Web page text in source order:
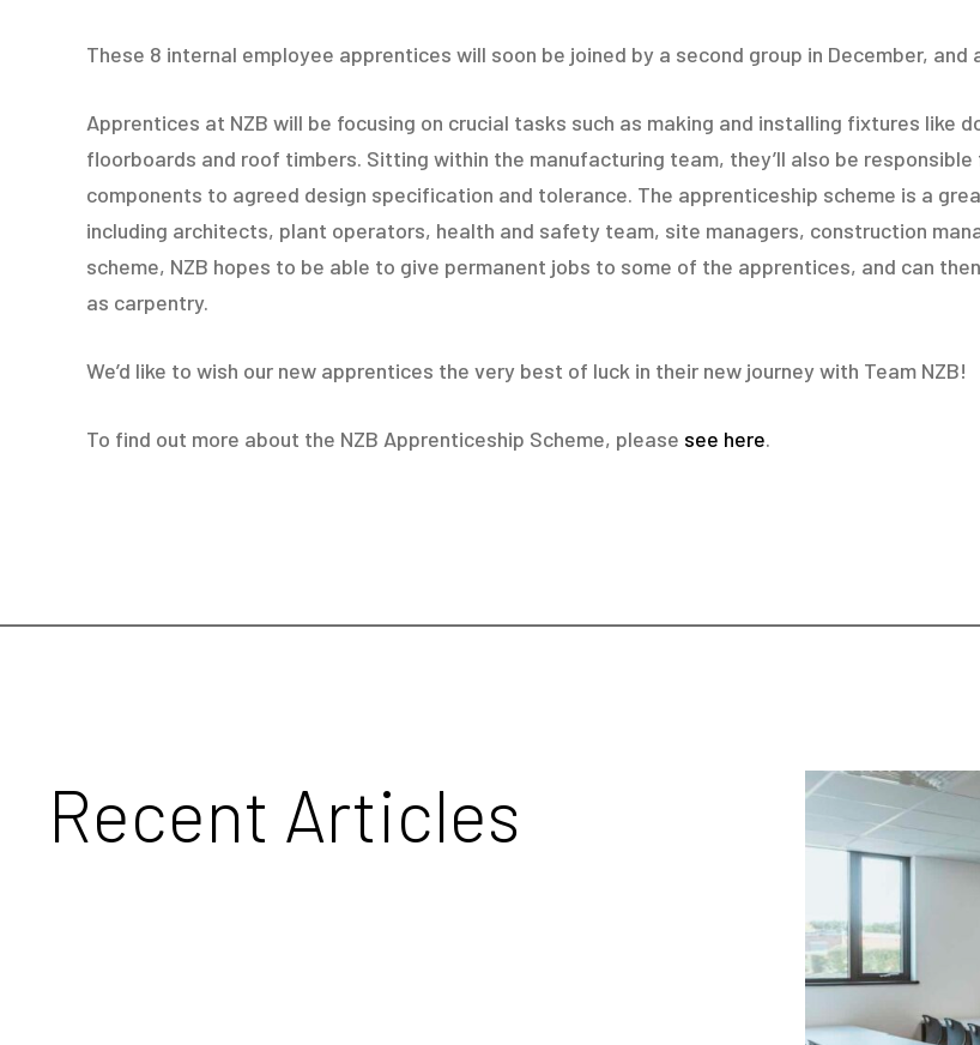
These 8 internal employee apprentices will soon be joined by a second group in December,
Apprentices at NZB will be focusing on crucial tasks such as making and installing fixtures like
floorboards and roof timbers. Sitting within the manufacturing team, they’ll also be
components to agreed design specification and tolerance. The apprenticeship scheme is a
including architects, plant operators, health and safety team, site managers, construction
scheme, NZB hopes to be able to give permanent jobs to some of the apprentices, and can
as carpentry.
We’d like to wish our new apprentices the very best of luck in their new journey with Team NZB!
To find out more about the NZB Apprenticeship Scheme, please see here.
Recent Articles